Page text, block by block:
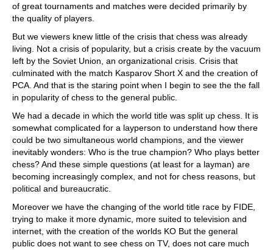
of great tournaments and matches were decided primarily by
the quality of players.
But we viewers knew little of the crisis that chess was already
living. Not a crisis of popularity, but a crisis create by the vacuum
left by the Soviet Union, an organizational crisis. Crisis that
culminated with the match Kasparov Short X and the creation of
PCA. And that is the staring point when I begin to see the the fall
in popularity of chess to the general public.
We had a decade in which the world title was split up chess. It is
somewhat complicated for a layperson to understand how there
could be two simultaneous world champions, and the viewer
inevitably wonders: Who is the true champion? Who plays better
chess? And these simple questions (at least for a layman) are
becoming increasingly complex, and not for chess reasons, but
political and bureaucratic.
Moreover we have the changing of the world title race by FIDE,
trying to make it more dynamic, more suited to television and
internet, with the creation of the worlds KO But the general
public does not want to see chess on TV, does not care much